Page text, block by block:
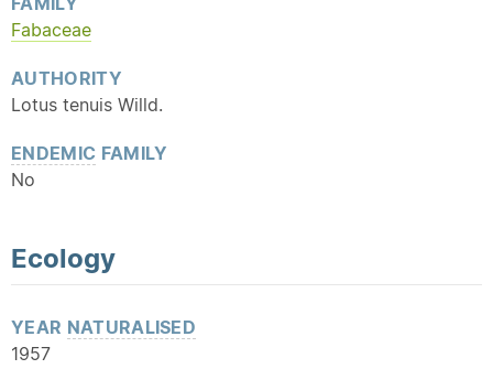
Fabaceae
AUTHORITY
Lotus tenuis Willd.
ENDEMIC FAMILY
No
Ecology
YEAR NATURALISED
1957